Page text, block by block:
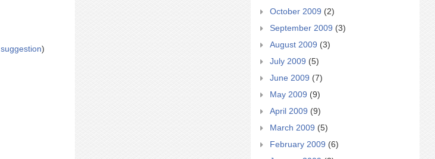
suggestion)
October 2009 (2)
September 2009 (3)
August 2009 (3)
July 2009 (5)
June 2009 (7)
May 2009 (9)
April 2009 (9)
March 2009 (5)
February 2009 (6)